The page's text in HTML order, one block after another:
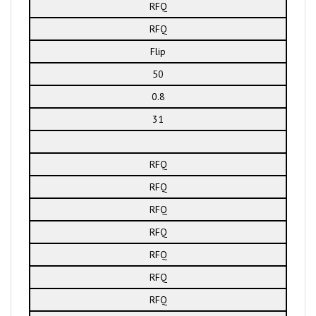
RFQ
RFQ
Flip
50
0.8
31
RFQ
RFQ
RFQ
RFQ
RFQ
RFQ
RFQ